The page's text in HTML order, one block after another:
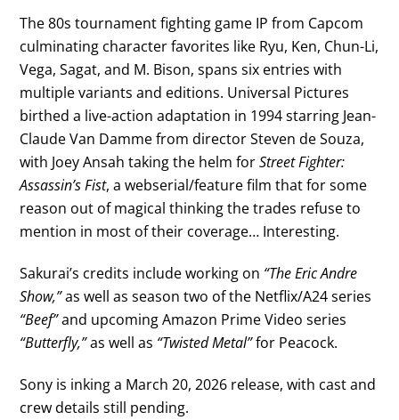
The 80s tournament fighting game IP from Capcom
culminating character favorites like Ryu, Ken, Chun-Li,
Vega, Sagat, and M. Bison, spans six entries with
multiple variants and editions. Universal Pictures
birthed a live-action adaptation in 1994 starring Jean-
Claude Van Damme from director Steven de Souza,
with Joey Ansah taking the helm forStreet Fighter:
Assassin’s Fist, a webserial/feature film that for some
reason out of magical thinking the trades refuse to
mention in most of their coverage… Interesting.
Sakurai’s credits include working on “The Eric Andre
Show,”as well as season two of the Netflix/A24 series
“Beef”and upcoming Amazon Prime Video series
“Butterfly,”as well as “Twisted Metal”for Peacock.
Sony is inking a March 20, 2026 release, with cast and
crew details still pending.